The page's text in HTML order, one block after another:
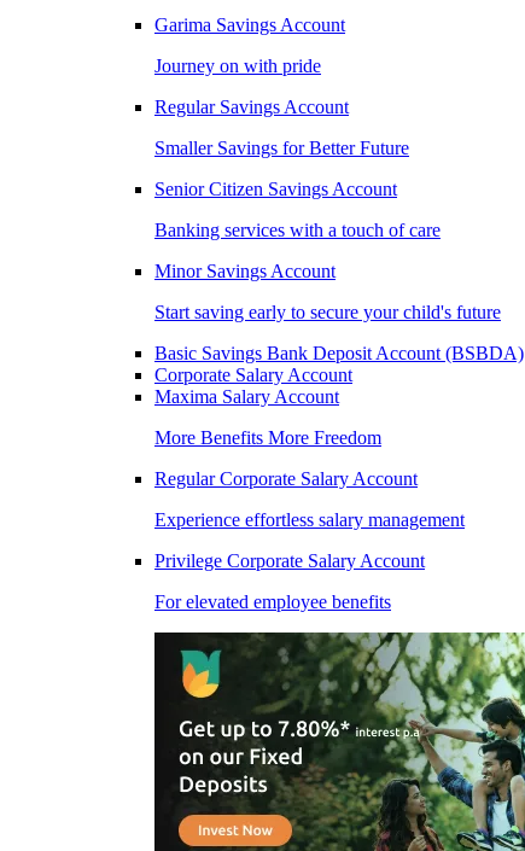
Garima Savings Account
Journey on with pride
Regular Savings Account
Smaller Savings for Better Future
Senior Citizen Savings Account
Banking services with a touch of care
Minor Savings Account
Start saving early to secure your child's future
Basic Savings Bank Deposit Account (BSBDA)
Corporate Salary Account
Maxima Salary Account
More Benefits More Freedom
Regular Corporate Salary Account
Experience effortless salary management
Privilege Corporate Salary Account
For elevated employee benefits